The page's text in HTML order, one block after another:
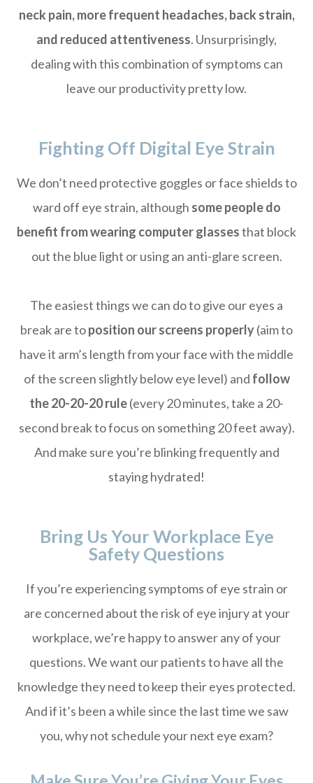
neck pain, more frequent headaches, back strain,
and reduced attentiveness. Unsurprisingly,
dealing with this combination of symptoms can
leave our productivity pretty low.
Fighting Off Digital Eye Strain
We don’t need protective goggles or face shields to
ward off eye strain, although some people do
benefit from wearing computer glassesthat block
out the blue light or using an anti-glare screen.
The easiest things we can do to give our eyes a
break are toposition our screens properly(aim to
have it arm’s length from your face with the middle
of the screen slightly below eye level) and follow
the 20-20-20 rule(every 20 minutes, take a 20-
second break to focus on something 20 feet away).
And make sure you’re blinking frequently and
staying hydrated!
Bring Us Your Workplace Eye
Safety Questions
If you’re experiencing symptoms of eye strain or
are concerned about the risk of eye injury at your
workplace, we’re happy to answer any of your
questions. We want our patients to have all the
knowledge they need to keep their eyes protected.
And if it’s been a while since the last time we saw
you, why not schedule your next eye exam?